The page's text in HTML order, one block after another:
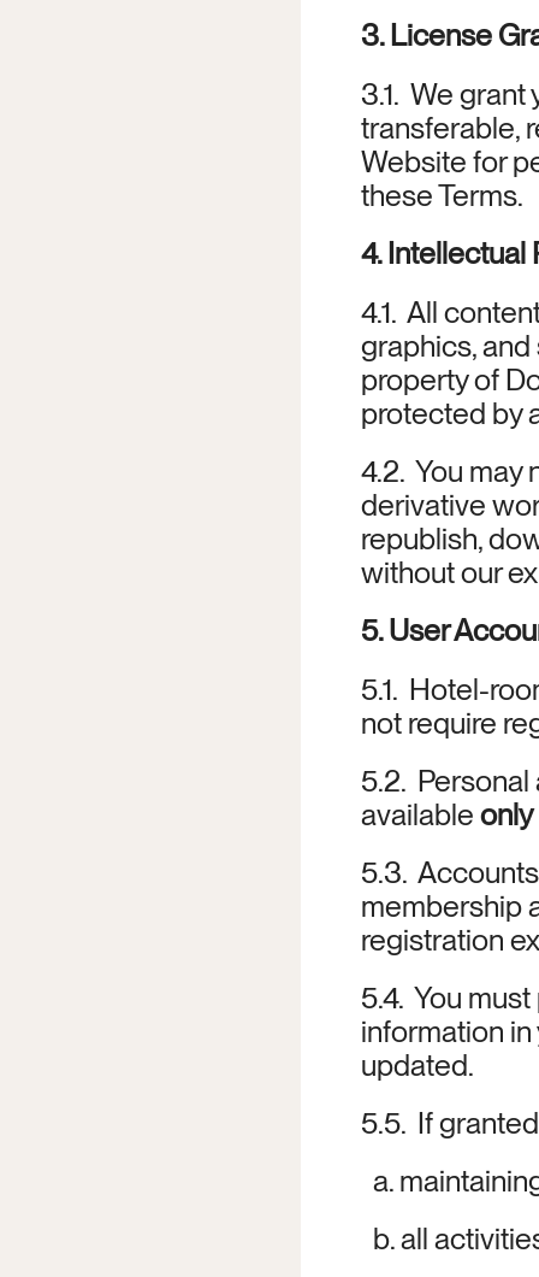
3. License
3.1.  We
transferable,
Website for
these Terms.
4. Intellectual
4.1.  All
graphics,
property of
protected by
4.2.  You
derivative
republish,
without our
5. User
5.1.  Hotel-
not require
5.2.
available only
5.3.
membership
registration
5.4.  You
information
updated.
5.5.  If
a.
b. all